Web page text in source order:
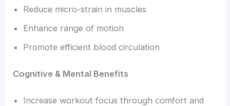
Reduce micro-strain in muscles
Enhance range of motion
Promote efficient blood circulation
Cognitive & Mental Benefits
Increase workout focus through comfort and